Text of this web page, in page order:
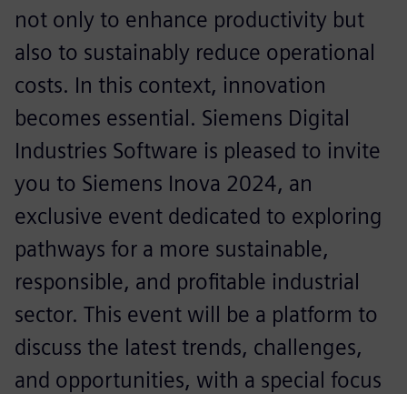
not only to enhance productivity but
also to sustainably reduce operational
costs. In this context, innovation
becomes essential. Siemens Digital
Industries Software is pleased to invite
you to Siemens Inova 2024, an
exclusive event dedicated to exploring
pathways for a more sustainable,
responsible, and profitable industrial
sector. This event will be a platform to
discuss the latest trends, challenges,
and opportunities, with a special focus